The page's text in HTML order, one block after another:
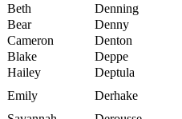
Beth
Denning
Bear
Denny
Cameron
Denton
Blake
Deppe
Hailey
Deptula
Emily
Derhake